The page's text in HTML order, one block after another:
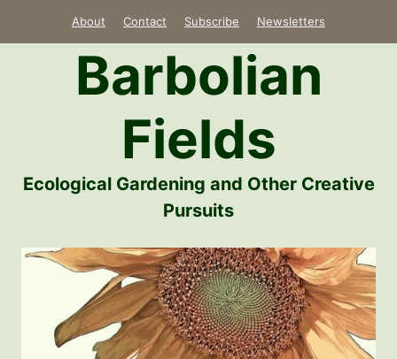
About Contact Subscribe Newsletters
Barbolian
Fields
Ecological Gardening and Other Creative
Pursuits